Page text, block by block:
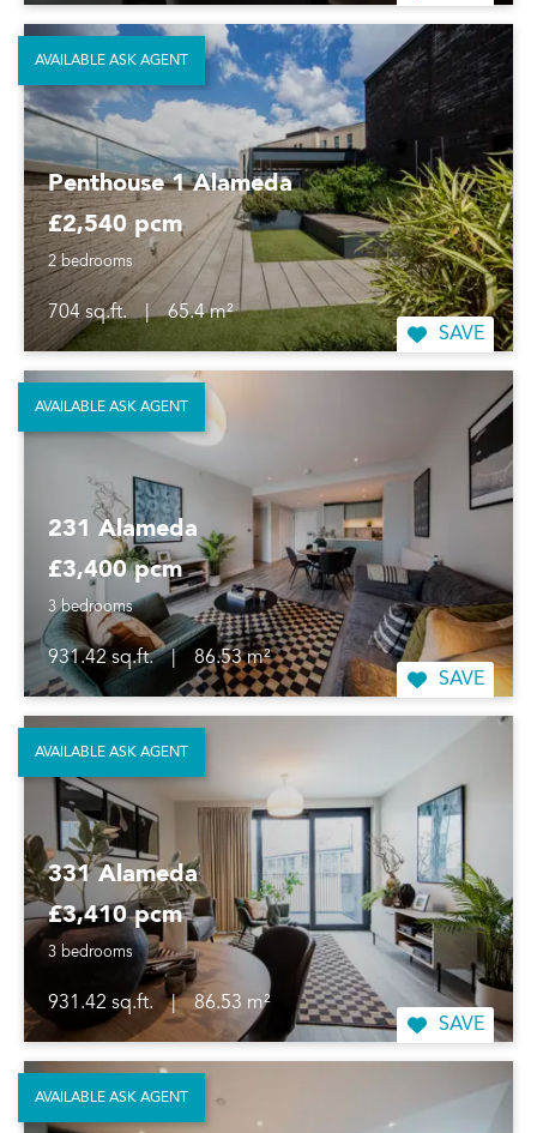
Penthouse 1 Alameda
£2,540 pcm
2 bedrooms
704 sq.ft. |
65.4 m²
SAVE
AVAILABLE ASK AGENT
231 Alameda
£3,400 pcm
3 bedrooms
931.42 sq.ft. |
86.53 m²
SAVE
AVAILABLE ASK AGENT
331 Alameda
£3,410 pcm
3 bedrooms
931.42 sq.ft. |
86.53 m²
SAVE
AVAILABLE ASK AGENT
AVAILABLE ASK AGENT